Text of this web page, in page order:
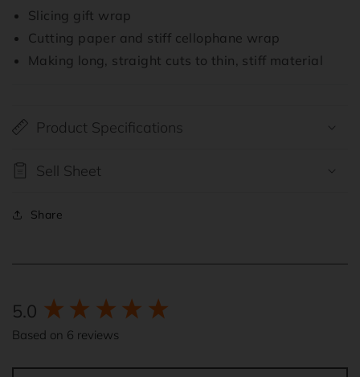
Slicing gift wrap
Cutting paper and stiff cellophane wrap
Making long, straight cuts to thin, stiff material
Product Specifications
Sell Sheet
Share
5.0
Based on 6 reviews
New content loaded